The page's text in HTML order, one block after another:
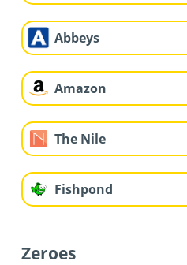
Abbeys
Amazon
The Nile
Fishpond
Zeroes